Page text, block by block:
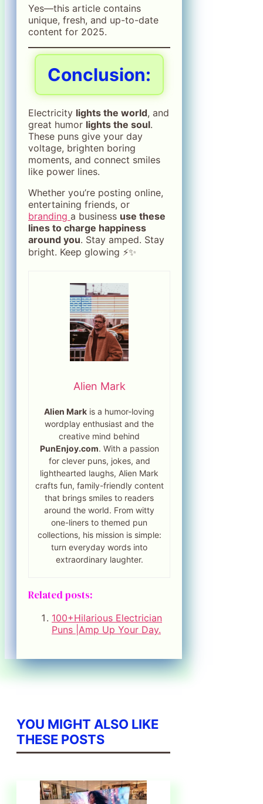
Yes—this article contains
unique, fresh, and up-to-date
content for 2025.
Conclusion:
Electricity lights the world, and
great humor lights the soul.
These puns give your day
voltage, brighten boring
moments, and connect smiles
like power lines.
Whether you’re posting online,
entertaining friends, or
branding a business use these
lines to charge happiness
around you. Stay amped. Stay
bright. Keep glowing ⚡✨
Alien Mark
Alien Mark is a humor-loving
wordplay enthusiast and the
creative mind behind
PunEnjoy.com. With a passion
for clever puns, jokes, and
lighthearted laughs, Alien Mark
crafts fun, family-friendly content
that brings smiles to readers
around the world. From witty
one-liners to themed pun
collections, his mission is simple:
turn everyday words into
extraordinary laughter.
Related posts:
100+Hilarious Electrician
Puns |Amp Up Your Day.
YOU MIGHT ALSO LIKE
THESE POSTS